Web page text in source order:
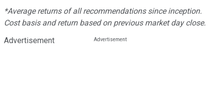
*Average returns of all recommendations since inception.
Cost basis and return based on previous market day close.
Advertisement